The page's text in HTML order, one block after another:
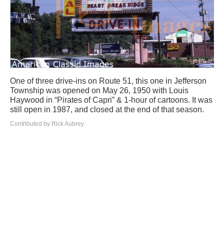
One of three drive-ins on Route 51, this one in Jefferson
Township was opened on May 26, 1950 with Louis
Haywood in “Pirates of Capri” & 1-hour of cartoons. It was
still open in 1987, and closed at the end of that season.
Contributed by Rick Aubrey